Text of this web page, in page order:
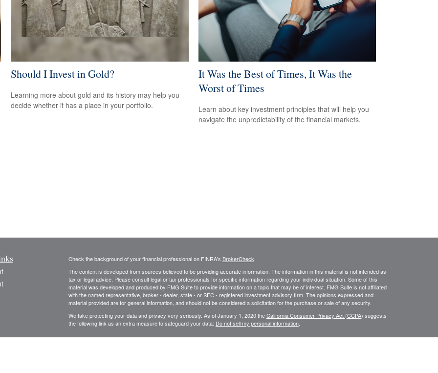
Should I Invest in Gold?
Learning more about gold and its history may help you
decide whether it has a place in your portfolio.
It Was the Best of Times, It Was the
Worst of Times
Learn about key investment principles that will help you
navigate the unpredictability of the financial markets.
Check the background of your financial professional on FINRA's BrokerCheck.
The content is developed from sources believed to be providing accurate information. The information in this material is not intended as
tax or legal advice. Please consult legal or tax professionals for specific information regarding your individual situation. Some of this
material was developed and produced by FMG Suite to provide information on a topic that may be of interest. FMG Suite is not affiliated
with the named representative, broker - dealer, state - or SEC - registered investment advisory firm. The opinions expressed and
material provided are for general information, and should not be considered a solicitation for the purchase or sale of any security.
We take protecting your data and privacy very seriously. As of January 1, 2020 theCalifornia Consumer Privacy Act (CCPA) suggests
the following link as an extra measure to safeguard your data: Do not sell my personal information.